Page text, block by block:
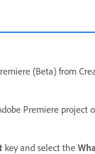
(Beta) from
Premiere project
key and select the